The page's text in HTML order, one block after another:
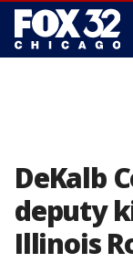
DeKalb
deputy
Illinois